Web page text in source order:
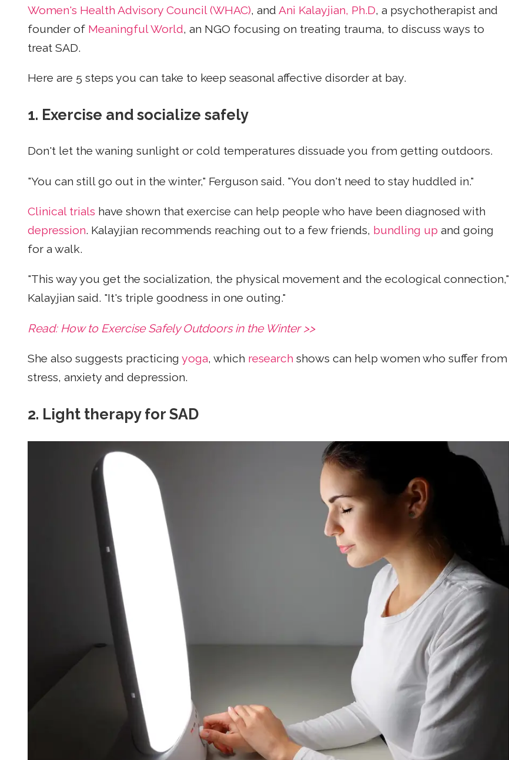
Women's Health Advisory Council (WHAC), and Ani Kalayjian, Ph.D, a psychotherapist and
founder of Meaningful World, an NGO focusing on treating trauma, to discuss ways to
treat SAD.
Here are 5 steps you can take to keep seasonal affective disorder at bay.
1. Exercise and socialize safely
Don't let the waning sunlight or cold temperatures dissuade you from getting outdoors.
"You can still go out in the winter," Ferguson said. "You don't need to stay huddled in."
Clinical trials have shown that exercise can help people who have been diagnosed with
depression. Kalayjian recommends reaching out to a few friends, bundling up and going
for a walk.
"This way you get the socialization, the physical movement and the ecological connection,"
Kalayjian said. "It's triple goodness in one outing."
Read: How to Exercise Safely Outdoors in the Winter >>
She also suggests practicing yoga, which research shows can help women who suffer from
stress, anxiety and depression.
2. Light therapy for SAD